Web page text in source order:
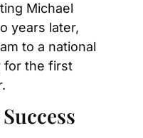
Michael
years later,
to a national
for the first